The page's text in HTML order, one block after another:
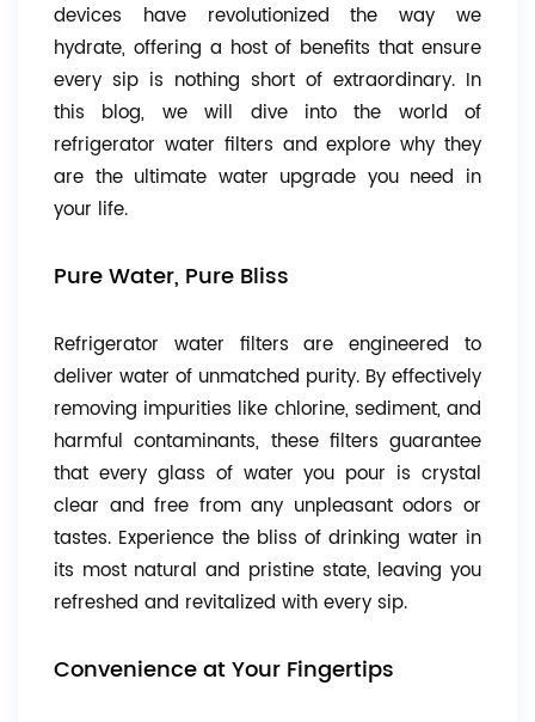
devices have revolutionized the way we
hydrate, offering a host of benefits that ensure
every sip is nothing short of extraordinary. In
this blog, we will dive into the world of
refrigerator water filters and explore why they
are the ultimate water upgrade you need in
your life.
Pure Water, Pure Bliss
Refrigerator water filters are engineered to
deliver water of unmatched purity. By effectively
removing impurities like chlorine, sediment, and
harmful contaminants, these filters guarantee
that every glass of water you pour is crystal
clear and free from any unpleasant odors or
tastes. Experience the bliss of drinking water in
its most natural and pristine state, leaving you
refreshed and revitalized with every sip.
Convenience at Your Fingertips